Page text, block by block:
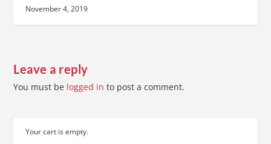
November 4, 2019
Leave a reply
You must be logged in to post a comment.
Your cart is empty.